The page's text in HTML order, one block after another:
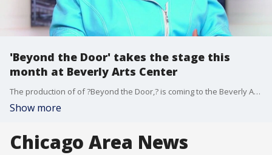
'Beyond the Door' takes the stage this
month at Beverly Arts Center
The production of of ?Beyond the Door,? is coming to the Beverly Arts Center. It's a play based on the memoir, "Who Said It Couldn't Be Done," by Chicagoan Denise Jones.
Show more
Chicago Area News